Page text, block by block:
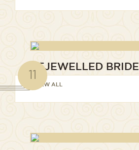
11
BEJEWELLED BRIDE
VIEW ALL